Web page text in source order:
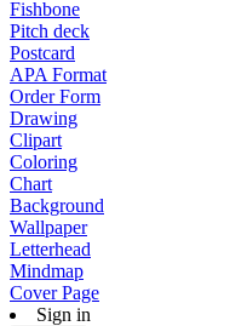
Fishbone
Pitch deck
Postcard
APA Format
Order Form
Drawing
Clipart
Coloring
Chart
Background
Wallpaper
Letterhead
Mindmap
Cover Page
Sign in